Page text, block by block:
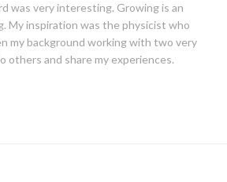
was very interesting. Growing is an
My inspiration was the physicist who
my background working with two very
others and share my experiences.